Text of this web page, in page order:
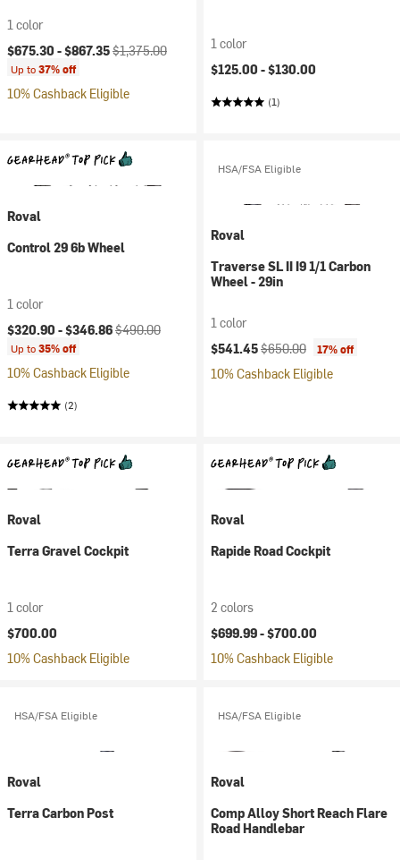
1 color
Current price:
$675.30 -$867.35Original price:
$1,375.00
Up to37% off
10% Cashback Eligible
1 color
$125.00 -$130.00
(1)
Roval
Control 29 6b Wheel
1 color
Current price:
$320.90 -$346.86Original price:
$490.00
Up to35% off
10% Cashback Eligible
(2)
HSA/FSA Eligible
Roval
Traverse SL II I9 1/1 Carbon
Wheel - 29in
1 color
Current price:
$541.45Original price:
$650.00 17% off
10% Cashback Eligible
Roval
Terra Gravel Cockpit
1 color
$700.00
10% Cashback Eligible
Roval
Rapide Road Cockpit
2 colors
$699.99 -$700.00
10% Cashback Eligible
HSA/FSA Eligible
Roval
Terra Carbon Post
HSA/FSA Eligible
Roval
Comp Alloy Short Reach Flare
Road Handlebar